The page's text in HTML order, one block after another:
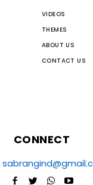
VIDEOS
THEMES
ABOUT US
CONTACT US
CONNECT